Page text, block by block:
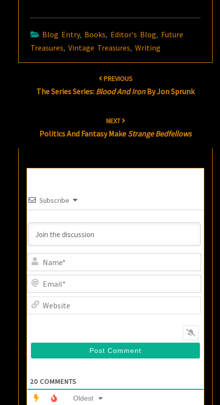
Blog Entry, Books, Editor's Blog, Future
Treasures,Vintage Treasures,Writing
PREVIOUS
The Series Series: Blood And IronBy Jon Sprunk
NEXT
Politics And Fantasy Make Strange Bedfellows
Subscribe
20 COMMENTS
Oldest